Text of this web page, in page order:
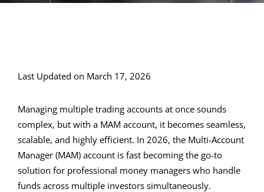
Last Updated on March 17, 2026
Managing multiple trading accounts at once sounds
complex, but with a MAM account, it becomes seamless,
scalable, and highly efficient. In 2026, the Multi-Account
Manager (MAM) account is fast becoming the go-to
solution for professional money managers who handle
funds across multiple investors simultaneously.